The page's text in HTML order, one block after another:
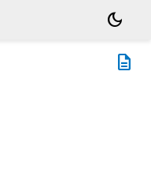
dark_mode
description